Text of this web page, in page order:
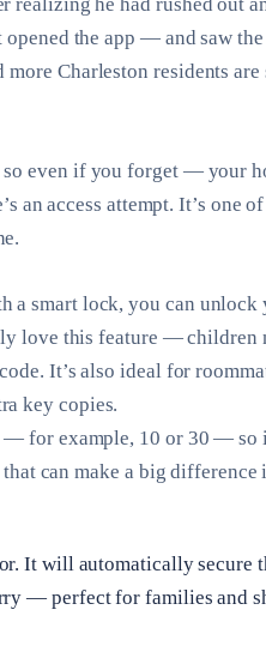
the app — and saw
Charleston residents
even if you forget — your
access attempt. It’s one
a smart lock, you can
love this feature — children
It’s also ideal for
key copies.
— for example, 10 or 30 — so
can make a big difference
It will automatically secure
— perfect for families and